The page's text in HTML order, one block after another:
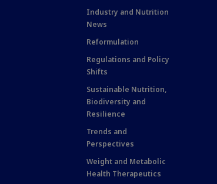
Industry and Nutrition
News
Reformulation
Regulations and Policy
Shifts
Sustainable Nutrition,
Biodiversity and
Resilience
Trends and
Perspectives
Weight and Metabolic
Health Therapeutics